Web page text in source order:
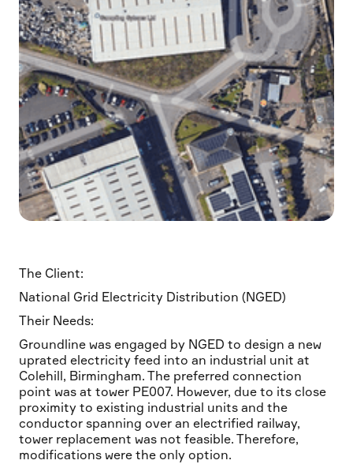
The Client:
National Grid Electricity Distribution (NGED)
Their Needs:
Groundline was engaged by NGED to design a new
uprated electricity feed into an industrial unit at
Colehill, Birmingham. The preferred connection
point was at tower PE007. However, due to its close
proximity to existing industrial units and the
conductor spanning over an electrified railway,
tower replacement was not feasible. Therefore,
modifications were the only option.